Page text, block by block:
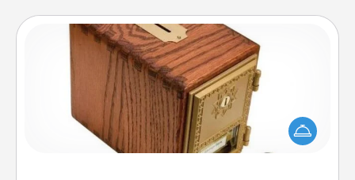
Honey-Do Bank
Acts of Service got you stumped? Designate a
"Honey-Do" Bank in your home and ask your
spouse to add suggestions. Every so often, choose